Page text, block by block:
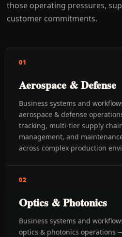
those operating pressures,
customer commitments.
01
Aerospace & Defense
Business systems and
aerospace & defense
tracking, multi-tier supply
management, and
across complex production
02
Optics & Photonics
Business systems and
optics & photonics operations